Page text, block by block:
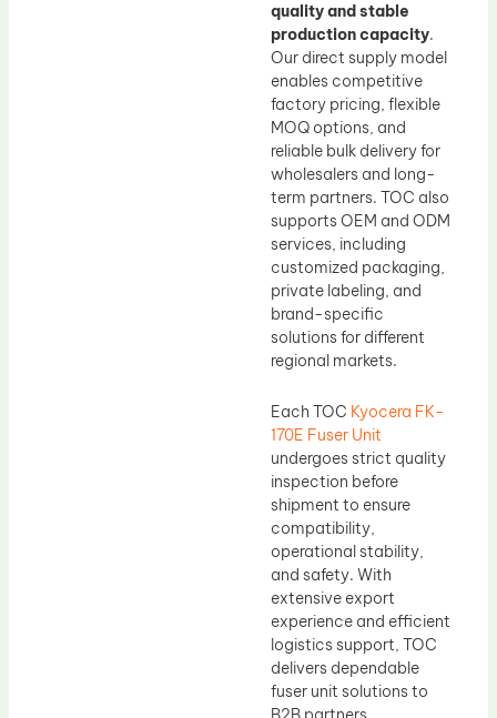
quality and stable
production capacity.
Our direct supply model
enables competitive
factory pricing, flexible
MOQ options, and
reliable bulk delivery for
wholesalers and long-
term partners. TOC also
supports OEM and ODM
services, including
customized packaging,
private labeling, and
brand-specific
solutions for different
regional markets.
Each TOC Kyocera FK-
170E Fuser Unit
undergoes strict quality
inspection before
shipment to ensure
compatibility,
operational stability,
and safety. With
extensive export
experience and efficient
logistics support, TOC
delivers dependable
fuser unit solutions to